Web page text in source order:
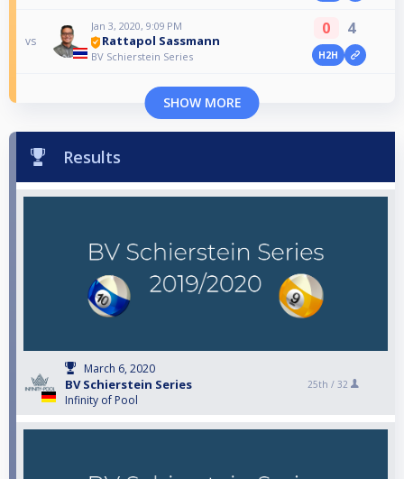
vs
Jan 3, 2020, 9:09 PM
Rattapol Sassmann
BV Schierstein Series
0 4
H2H
SHOW MORE
Results
March 6, 2020
BV Schierstein Series
Infinity of Pool
25th / 32